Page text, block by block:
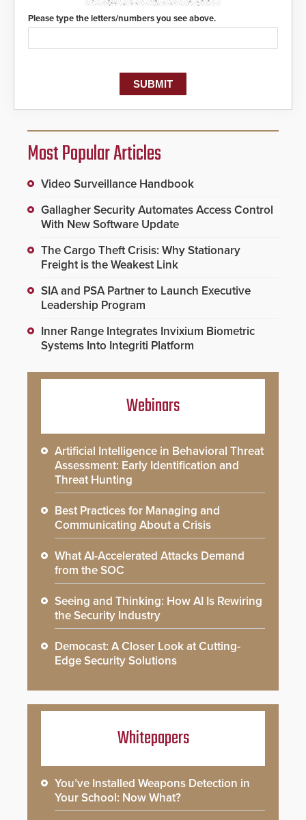
Please type the letters/numbers you see above.
Most Popular Articles
Video Surveillance Handbook
Gallagher Security Automates Access Control
With New Software Update
The Cargo Theft Crisis: Why Stationary
Freight is the Weakest Link
SIA and PSA Partner to Launch Executive
Leadership Program
Inner Range Integrates Invixium Biometric
Systems Into Integriti Platform
Webinars
Artificial Intelligence in Behavioral Threat
Assessment: Early Identification and
Threat Hunting
Best Practices for Managing and
Communicating About a Crisis
What AI-Accelerated Attacks Demand
from the SOC
Seeing and Thinking: How AI Is Rewiring
the Security Industry
Democast: A Closer Look at Cutting-
Edge Security Solutions
Whitepapers
You’ve Installed Weapons Detection in
Your School: Now What?